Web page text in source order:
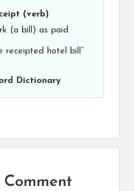
(verb)
(a bill) as paid
receipted hotel bill”
Dictionary